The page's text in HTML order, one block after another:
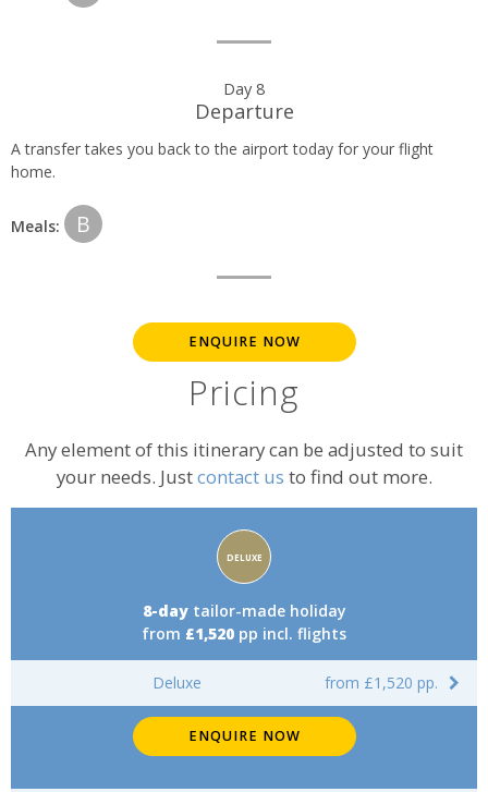
Day 8
Departure
A transfer takes you back to the airport today for your flight
home.
Meals: B
ENQUIRE NOW
Pricing
Any element of this itinerary can be adjusted to suit
your needs. Justcontact us to find out more.
Accommodation
rating:
DELUXE
8-daytailor-made holiday
from £1,520 pp incl. flights
Deluxe from £1,520 pp.
ENQUIRE NOW